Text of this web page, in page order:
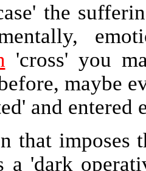
the
'cross' you
maybe
and entered
that imposes
a 'dark